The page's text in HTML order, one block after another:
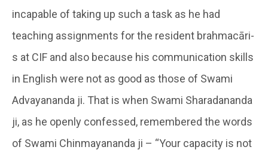
incapable of taking up such a task as he had
teaching assignments for the resident brahmacāri-
s at CIF and also because his communication skills
in English were not as good as those of Swami
Advayananda ji. That is when Swami Sharadananda
ji, as he openly confessed, remembered the words
of Swami Chinmayananda ji – “Your capacity is not